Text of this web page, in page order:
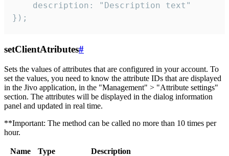
    description: "Description text"
});
setClientAtributes#
Sets the values ​​of attributes that are configured in your account. To
set the values, you need to know the attribute IDs that are displayed
in the Jivo application, in the "Management" > "Attribute settings"
section. The attributes will be displayed in the dialog information
panel and updated in real time.
**Important: The method can be called no more than 10 times per
hour.
Name Type
Description